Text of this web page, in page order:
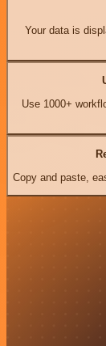
Your data is
Use 1000+
Copy and paste,